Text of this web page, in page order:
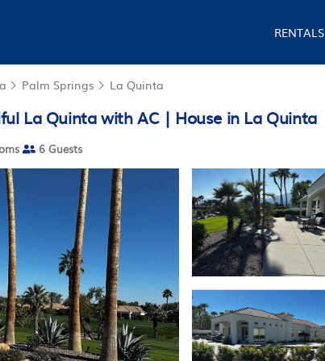
RENTALS
Palm Springs La Quinta
La Quinta with AC | House in La Quinta
6 Guests